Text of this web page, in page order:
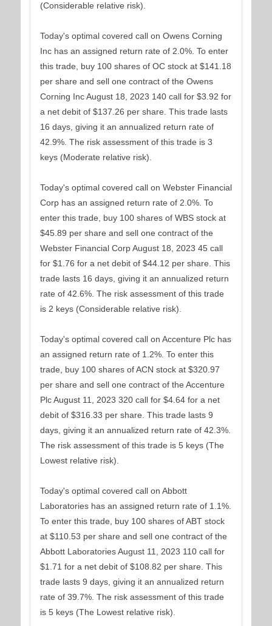
(Considerable relative risk).
Today's optimal covered call on Owens Corning
Inc has an assigned return rate of 2.0%. To enter
this trade, buy 100 shares of OC stock at $141.18
per share and sell one contract of the Owens
Corning Inc August 18, 2023 140 call for $3.92 for
a net debit of $137.26 per share. This trade lasts
16 days, giving it an annualized return rate of
42.9%. The risk assessment of this trade is 3
keys (Moderate relative risk).
Today's optimal covered call on Webster Financial
Corp has an assigned return rate of 2.0%. To
enter this trade, buy 100 shares of WBS stock at
$45.89 per share and sell one contract of the
Webster Financial Corp August 18, 2023 45 call
for $1.76 for a net debit of $44.12 per share. This
trade lasts 16 days, giving it an annualized return
rate of 42.6%. The risk assessment of this trade
is 2 keys (Considerable relative risk).
Today's optimal covered call on Accenture Plc has
an assigned return rate of 1.2%. To enter this
trade, buy 100 shares of ACN stock at $320.97
per share and sell one contract of the Accenture
Plc August 11, 2023 320 call for $4.64 for a net
debit of $316.33 per share. This trade lasts 9
days, giving it an annualized return rate of 42.3%.
The risk assessment of this trade is 5 keys (The
Lowest relative risk).
Today's optimal covered call on Abbott
Laboratories has an assigned return rate of 1.1%.
To enter this trade, buy 100 shares of ABT stock
at $110.53 per share and sell one contract of the
Abbott Laboratories August 11, 2023 110 call for
$1.71 for a net debit of $108.82 per share. This
trade lasts 9 days, giving it an annualized return
rate of 39.7%. The risk assessment of this trade
is 5 keys (The Lowest relative risk).